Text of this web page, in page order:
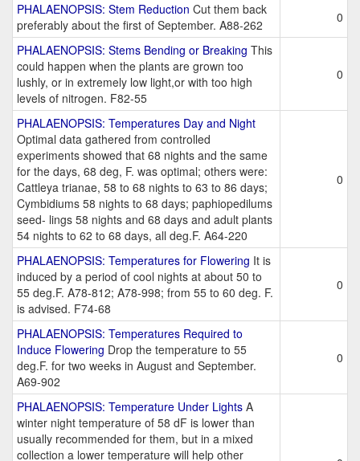
PHALAENOPSIS: Stem Reduction Cut them back
preferably about the first of September. A88-262
0
PHALAENOPSIS: Stems Bending or Breaking This
could happen when the plants are grown too
lushly, or in extremely low light,or with too high
levels of nitrogen. F82-55
0
PHALAENOPSIS: Temperatures Day and Night
Optimal data gathered from controlled
experiments showed that 68 nights and the same
for the days, 68 deg, F. was optimal; others were:
Cattleya trianae, 58 to 68 nights to 63 to 86 days;
Cymbidiums 58 nights to 68 days; paphiopedilums
seed- lings 58 nights and 68 days and adult plants
54 nights to 62 to 68 days, all deg.F. A64-220
0
PHALAENOPSIS: Temperatures for Flowering It is
induced by a period of cool nights at about 50 to
55 deg.F. A78-812; A78-998; from 55 to 60 deg. F.
is advised. F74-68
0
PHALAENOPSIS: Temperatures Required to
Induce Flowering Drop the temperature to 55
deg.F. for two weeks in August and September.
A69-902
0
PHALAENOPSIS: Temperature Under Lights A
winter night temperature of 58 dF is lower than
usually recommended for them, but in a mixed
collection a lower temperature will help other